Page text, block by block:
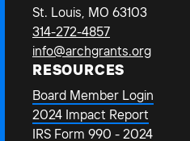
St. Louis, MO 63103
314-272-4857
info@archgrants.org
RESOURCES
Board Member Login
2024 Impact Report
IRS Form 990 - 2024